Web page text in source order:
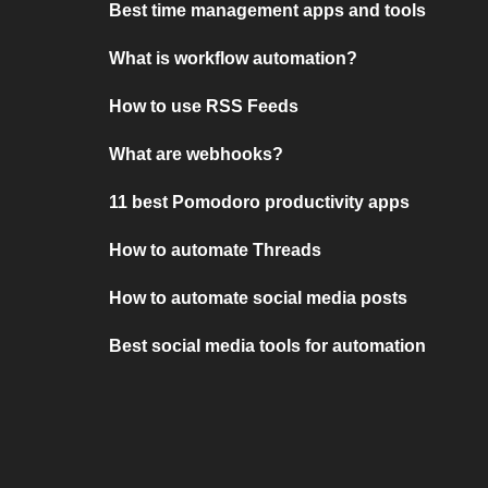
Best time management apps and tools
What is workflow automation?
How to use RSS Feeds
What are webhooks?
11 best Pomodoro productivity apps
How to automate Threads
How to automate social media posts
Best social media tools for automation